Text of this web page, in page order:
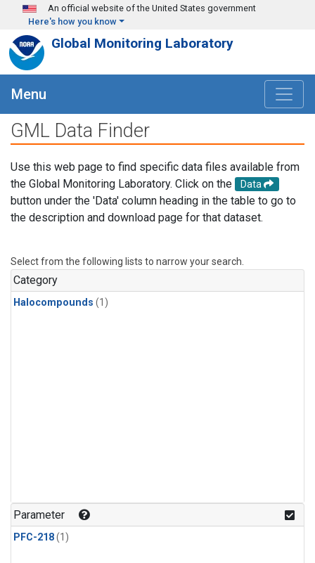
Skip to main content
An official website of the United States government
Here's how you know
Global Monitoring Laboratory
Menu
GML Data Finder
Use this web page to find specific data files available from
the Global Monitoring Laboratory. Click on the
Data
button under the 'Data' column heading in the table to go to
the description and download page for that dataset.
Select from the following lists to narrow your search.
Category
Halocompounds (1)
Parameter
PFC-218(1)